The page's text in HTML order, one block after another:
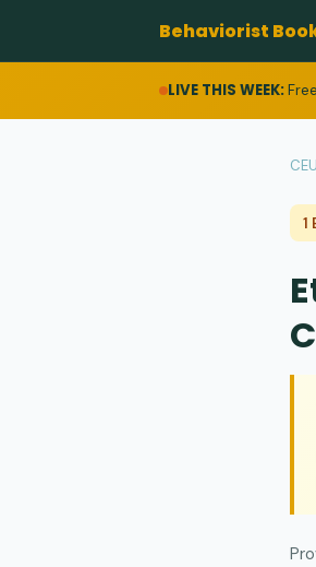
Behaviorist
LIVE THIS WEEK:
1